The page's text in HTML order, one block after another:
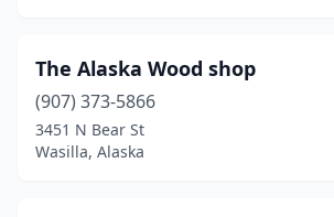
The Alaska Wood shop
(907) 373-5866
3451 N Bear St
Wasilla, Alaska